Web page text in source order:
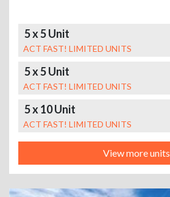
5 x 5 Unit
ACT FAST! LIMITED UNITS
5 x 5 Unit
ACT FAST! LIMITED UNITS
5 x 10 Unit
ACT FAST! LIMITED UNITS
View more units